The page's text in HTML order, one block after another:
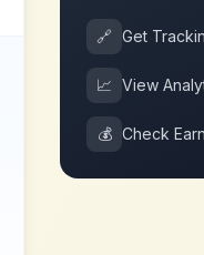
🔗 Get
📈 View
💰 Check